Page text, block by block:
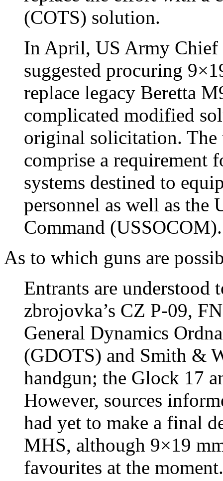
(COTS) solution.
In April, US Army
suggested procuring
replace legacy Beretta
complicated modified
original solicitation. The
comprise a requirement
systems destined to
personnel as well as the
Command (USSOCOM).
As to which guns are
Entrants are understood
zbrojovka’s CZ P-09,
General Dynamics
(GDOTS) and Smith &
handgun; the Glock 17
However, sources
had yet to make a final
MHS, although 9×19
favourites at the moment.